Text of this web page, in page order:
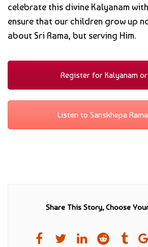
celebrate this divine Kalyanam
ensure that our children grow up
about Sri Rama, but serving Him.
Register for Kalyanam or
Listen to Sanskhepa
Share This Story, Choose